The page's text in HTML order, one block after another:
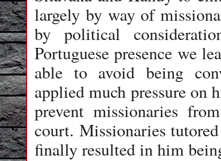
largely by way of
by political
Portuguese presence we
able to avoid being
applied much pressure on
prevent missionaries
court. Missionaries
finally resulted in him